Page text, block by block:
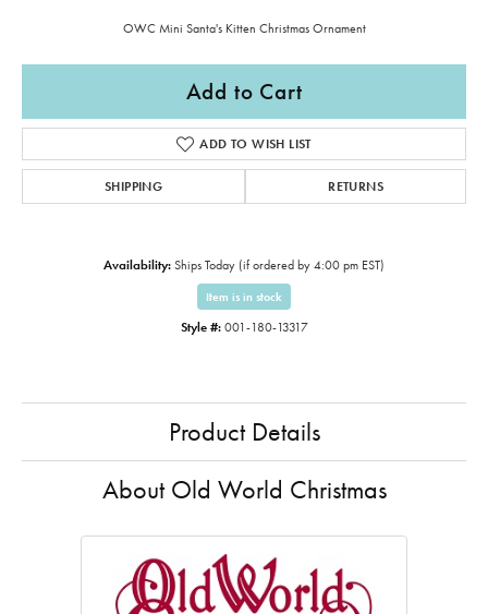
OWC Mini Santa's Kitten Christmas Ornament
Add to Cart
ADD TO WISH LIST
SHIPPING RETURNS
Availability: Ships Today (if ordered by 4:00 pm EST)
Item is in stock
Style #: 001-180-13317
Product Details
About Old World Christmas